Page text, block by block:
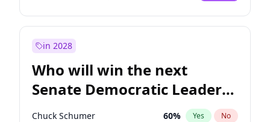
in 2028
Who will win the next
Senate Democratic Leader
election?
Chuck Schumer 60% Yes No